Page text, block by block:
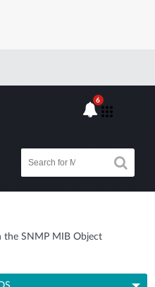
6
the SNMP MIB Object